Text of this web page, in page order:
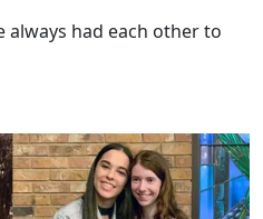
always had each other to